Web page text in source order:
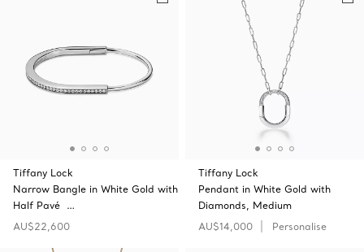
Tiffany Lock
Narrow Bangle in White Gold with
Half Pavé …
AU$22,600
Tiffany Lock
Pendant in White Gold with
Diamonds, Medium
AU$14,000
Personalise